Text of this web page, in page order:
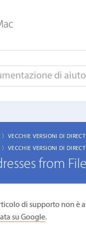
VECCHIE VERSIONI DI
VECCHIE VERSIONI DI
from
di supporto non è
su Google.